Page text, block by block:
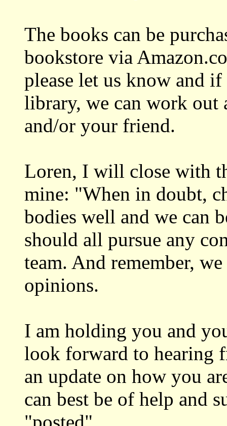
The books can be
bookstore via
please let us know and
library, we can work
and/or your friend.
Loren, I will close with
mine: "When in doubt,
bodies well and we can
should all pursue any
team. And remember,
opinions.
I am holding you and
look forward to hearing
an update on how you
can best be of help and
"posted".